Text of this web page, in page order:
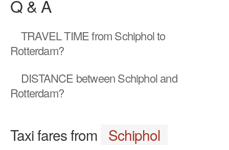
Q & A
TRAVEL TIMEfrom Schiphol to
Rotterdam?
DISTANCE between Schiphol and
Rotterdam?
Taxi fares from Schiphol